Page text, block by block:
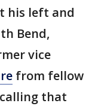
his left and
Bend,
vice
from fellow
that